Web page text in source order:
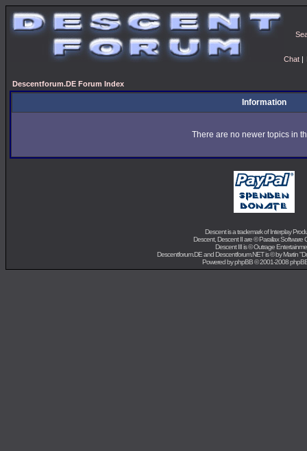
Chat |
Descentforum.DE Forum Index
Information
There are no newer topics in
Descent is a trademark ofInterplay
Descent, Descent II are ©Parallax Software
Descent III is ©Outrage
Descentforum.DE and Descentforum.NET is © byMartin
Powered byphpBB© 2001-2008